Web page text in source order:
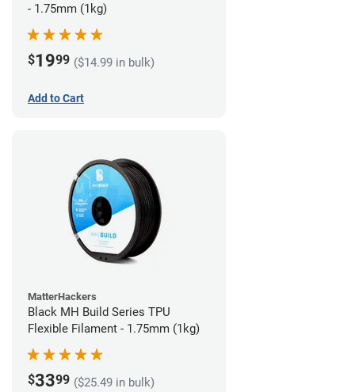
- 1.75mm (1kg)
$1999 ($14.99 in bulk)
Add to Cart
MatterHackers
Black MH Build Series TPU
Flexible Filament - 1.75mm (1kg)
$3399 ($25.49 in bulk)